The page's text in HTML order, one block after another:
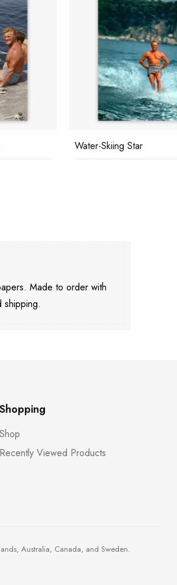
Water-Skiing Star
Made to order with
shipping.
Shopping
Shop
Recently Viewed Products
Australia, Canada, and Sweden.